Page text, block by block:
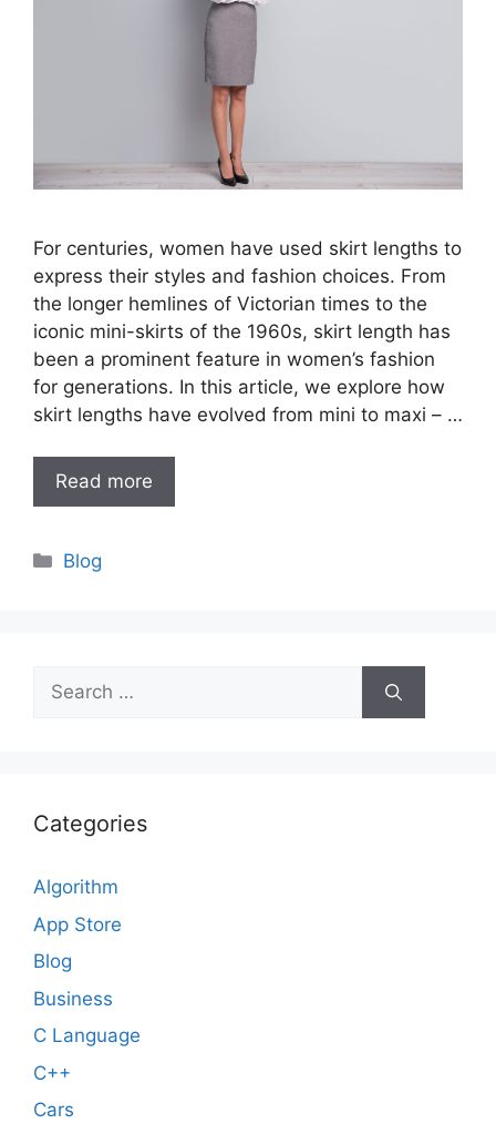
For centuries, women have used skirt lengths to
express their styles and fashion choices. From
the longer hemlines of Victorian times to the
iconic mini-skirts of the 1960s, skirt length has
been a prominent feature in women’s fashion
for generations. In this article, we explore how
skirt lengths have evolved from mini to maxi – …
Read more
Categories
Blog
Search
for:
Categories
Algorithm
App Store
Blog
Business
C Language
C++
Cars